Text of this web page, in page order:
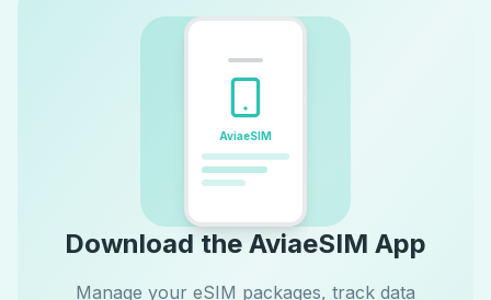
AviaeSIM
Download the AviaeSIM App
Manage your eSIM packages, track data